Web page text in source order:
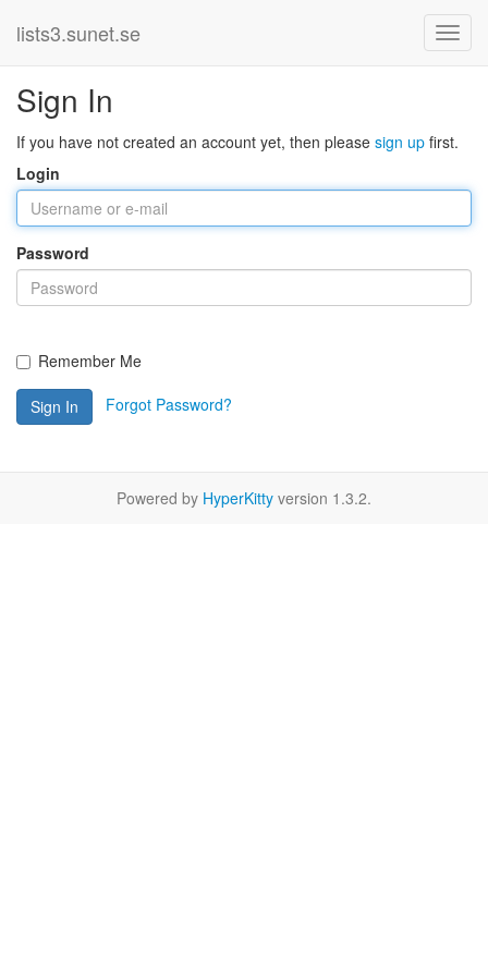
lists3.sunet.se
Sign In
If you have not created an account yet, then please sign up first.
Login
Password
Remember Me
Sign In Forgot Password?
Powered by HyperKitty version 1.3.2.